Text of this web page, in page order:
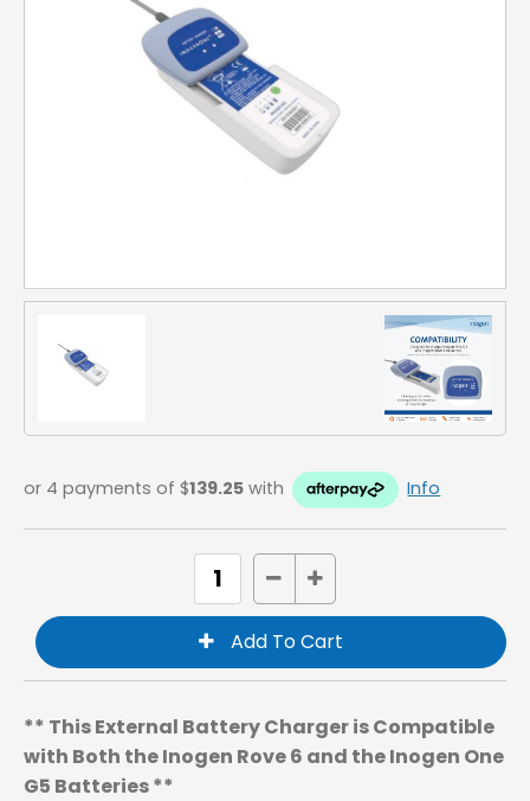
or 4 payments of $139.25 with Info
** This External Battery Charger is Compatible
with Both the Inogen Rove 6 and the Inogen One
G5 Batteries **